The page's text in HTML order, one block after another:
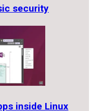
security
inside Linux